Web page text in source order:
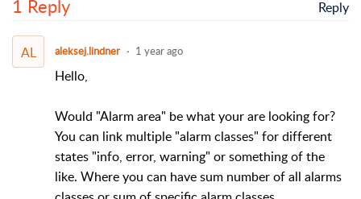
1 Reply Reply
AL aleksej.lindner 1 year ago
Hello,
Would "Alarm area" be what your are looking for?
You can link multiple "alarm classes" for different
states "info, error, warning" or something of the
like. Where you can have sum number of all alarms